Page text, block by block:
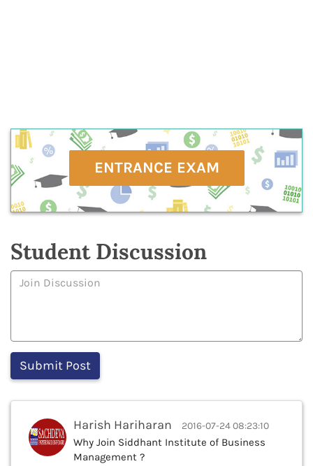
ENTRANCE EXAM
Student Discussion
Harish Hariharan 2016-07-24 08:23:10
Why Join Siddhant Institute of Business
Management ?